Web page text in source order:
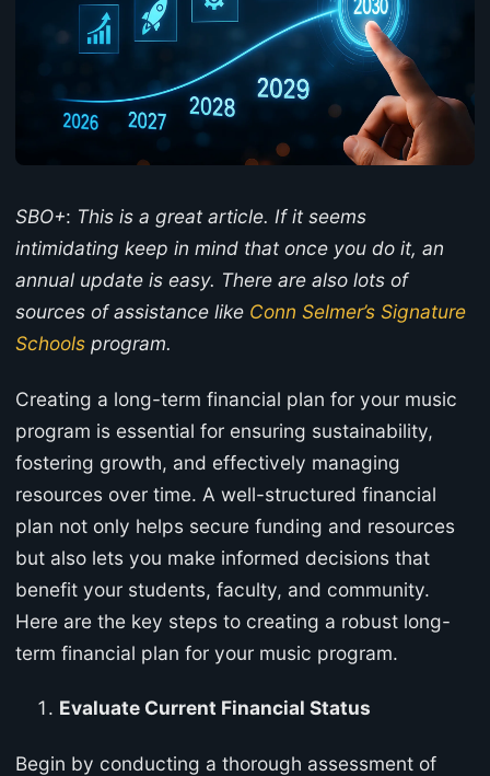
SBO+: This is a great article. If it seems
intimidating keep in mind that once you do it, an
annual update is easy. There are also lots of
sources of assistance like Conn Selmer’s Signature
Schools program.
Creating a long-term financial plan for your music
program is essential for ensuring sustainability,
fostering growth, and effectively managing
resources over time. A well-structured financial
plan not only helps secure funding and resources
but also lets you make informed decisions that
benefit your students, faculty, and community.
Here are the key steps to creating a robust long-
term financial plan for your music program.
Evaluate Current Financial Status
Begin by conducting a thorough assessment of